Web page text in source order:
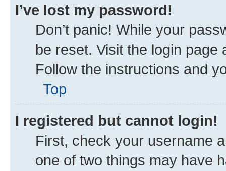
I’ve lost my password!
Don’t panic! While your
be reset. Visit the login
Follow the instructions and
Top
I registered but cannot login!
First, check your username
one of two things may have